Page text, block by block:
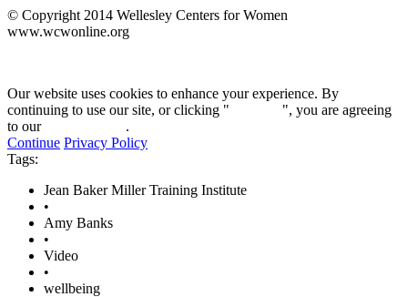
© Copyright 2014 Wellesley Centers for Women
www.wcwonline.org
Our website uses cookies to enhance your experience. By
continuing to use our site, or clicking "
", you are agreeing
to our
.
Continue Privacy Policy
Tags:
Jean Baker Miller Training Institute
•
Amy Banks
•
Video
•
wellbeing